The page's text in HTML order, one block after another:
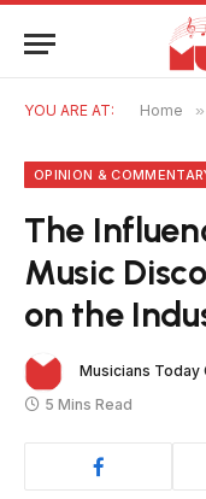
YOU ARE AT: Home »
OPINION &
The
Music
on the
Musicians Today
5 Mins Read